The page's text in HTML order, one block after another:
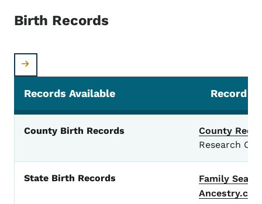
Birth Records
Records Available Record
County Birth Records
County
Research
State Birth Records Family
Ancestry.com